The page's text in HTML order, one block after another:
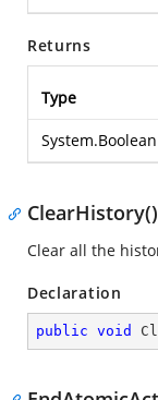
Returns
Type
System.Boolean
ClearHistory()
Clear all the
Declaration
public void